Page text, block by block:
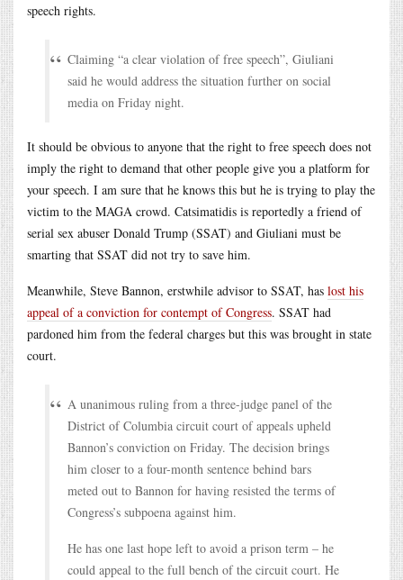
speech rights.
Claiming “a clear violation of free speech”, Giuliani
said he would address the situation further on social
media on Friday night.
It should be obvious to anyone that the right to free speech does not
imply the right to demand that other people give you a platform for
your speech. I am sure that he knows this but he is trying to play the
victim to the MAGA crowd. Catsimatidis is reportedly a friend of
serial sex abuser Donald Trump (SSAT) and Giuliani must be
smarting that SSAT did not try to save him.
Meanwhile, Steve Bannon, erstwhile advisor to SSAT, has lost his
appeal of a conviction for contempt of Congress. SSAT had
pardoned him from the federal charges but this was brought in state
court.
A unanimous ruling from a three-judge panel of the
District of Columbia circuit court of appeals upheld
Bannon’s conviction on Friday. The decision brings
him closer to a four-month sentence behind bars
meted out to Bannon for having resisted the terms of
Congress’s subpoena against him.
He has one last hope left to avoid a prison term – he
could appeal to the full bench of the circuit court. He